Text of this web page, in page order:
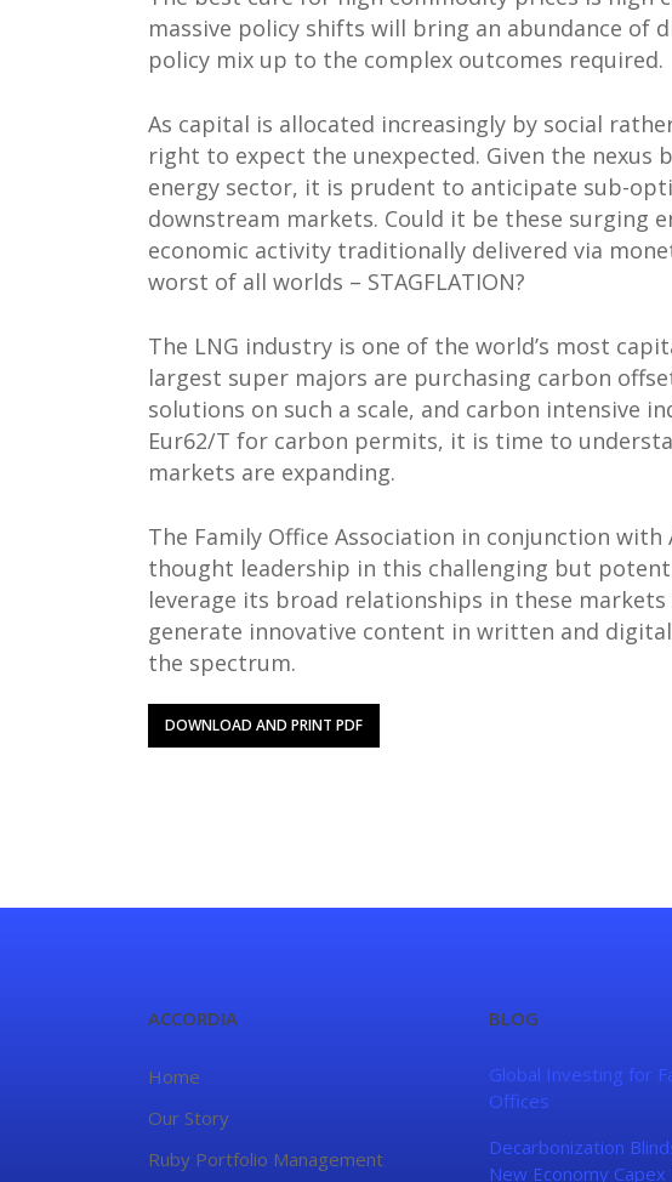
massive policy shifts will bring an abundance of
policy mix up to the complex outcomes required.
As capital is allocated increasingly by social
right to expect the unexpected. Given the nexus
energy sector, it is prudent to anticipate sub-
downstream markets. Could it be these surging
economic activity traditionally delivered via
worst of all worlds – STAGFLATION?
The LNG industry is one of the world’s most
largest super majors are purchasing carbon
solutions on such a scale, and carbon intensive
Eur62/T for carbon permits, it is time to
markets are expanding.
The Family Office Association in conjunction
thought leadership in this challenging but
leverage its broad relationships in these
generate innovative content in written and
the spectrum.
DOWNLOAD AND PRINT PDF
ACCORDIA
Home
Our Story
Ruby Portfolio Management
BLOG
Global Investing for
Offices
Decarbonization
New Economy Capex